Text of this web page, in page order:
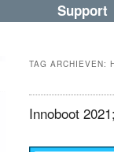
Support
TAG ARCHIEVEN:
Innoboot